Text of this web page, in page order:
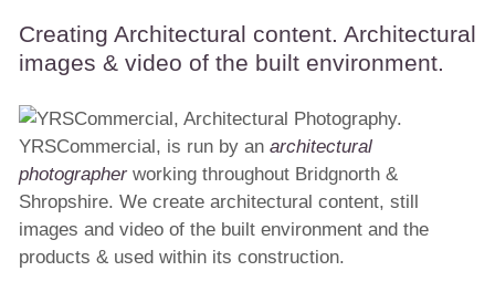
Creating Architectural content. Architectural
images & video of the built environment.
YRSCommercial, is run by an architectural
photographerworking throughout Bridgnorth &
Shropshire. We create architectural content, still
images and video of the built environment and the
products & used within its construction.